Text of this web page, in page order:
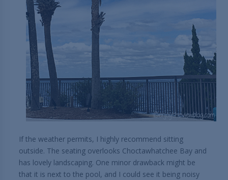
If the weather permits, I highly recommend sitting
outside. The seating overlooks Choctawhatchee Bay and
has lovely landscaping. One minor drawback might be
that it is next to the pool, and I could see it being noisy